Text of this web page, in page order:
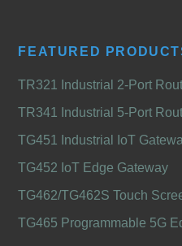
FEATURED
TR321 Industrial 2-Port
TR341 Industrial 5-Port
TG451 Industrial IoT
TG452 IoT Edge Gateway
TG462/TG462S Touch
TG465 Programmable 5G